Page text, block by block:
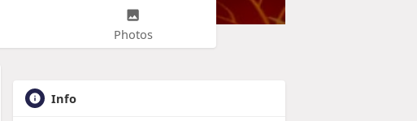
Photos
Info